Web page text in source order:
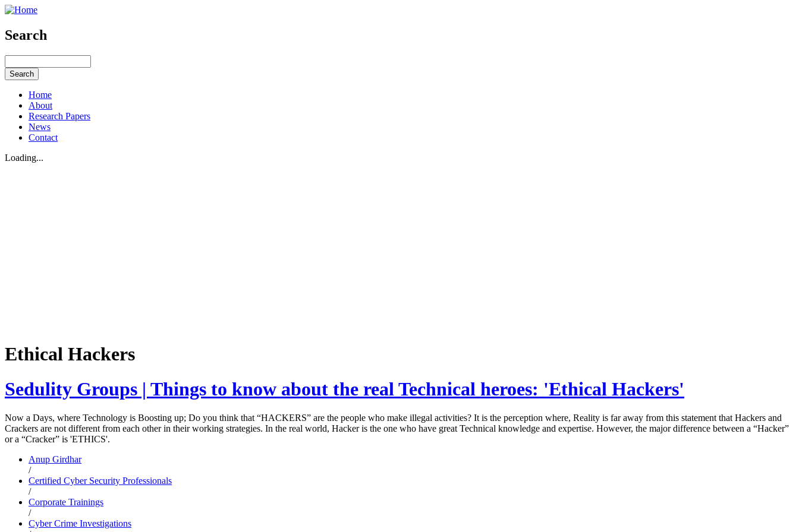
Search
Home
About
Research Papers
News
Contact
Loading...
Ethical Hackers
Sedulity Groups | Things to know about the real Technical heroes: 'Ethical Hackers'
Now a Days, where Technology is Boosting up; Do you think that “HACKERS” are the people who make illegal activities? It is the perception where, Reality is far away from this statement that Hackers and
Crackers are not different from each other in their working strategies. In the real world, Hacker is the one who have great Technical knowledge and expertise. However, the major difference between a “Hacker”
or a “Cracker” is 'ETHICS'.
Anup Girdhar
/
Certified Cyber Security Professionals
/
Corporate Trainings
/
Cyber Crime Investigations